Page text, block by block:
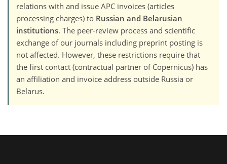
relations with and issue APC invoices (articles
processing charges) to Russian and Belarusian
institutions. The peer-review process and scientific
exchange of our journals including preprint posting is
not affected. However, these restrictions require that
the first contact (contractual partner of Copernicus) has
an affiliation and invoice address outside Russia or
Belarus.